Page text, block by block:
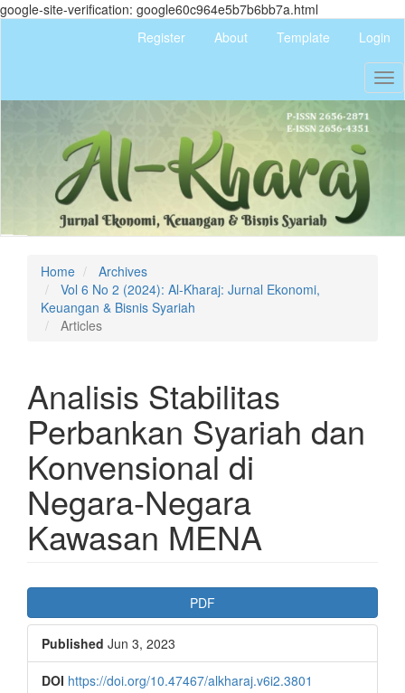
google-site-verification: google60c964e5b7b6bb7a.html
content
Navigation
Main
Content
Sidebar
Register About Template Login
Home
Archives
Vol 6 No 2 (2024): Al-Kharaj: Jurnal Ekonomi,
Keuangan & Bisnis Syariah
Articles
Analisis Stabilitas
Perbankan Syariah dan
Konvensional di
Negara-Negara
Kawasan MENA
Article
Sidebar
PDF
Published Jun 3, 2023
DOI https://doi.org/10.47467/alkharaj.v6i2.3801